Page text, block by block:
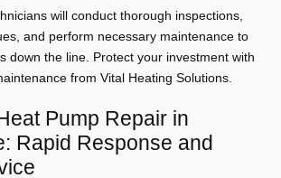
will conduct thorough inspections,
and perform necessary maintenance to
down the line. Protect your investment with
from Vital Heating Solutions.
Pump Repair in
Rapid Response and